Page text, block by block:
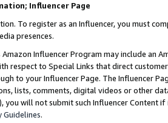
Influencer Page
To register as an Influencer, you must
presences.
Amazon Influencer Program may include an
respect to Special Links that direct
to your Influencer Page. The Influencer
lists, comments, digital videos or other
you will not submit such Influencer Content
Guidelines.